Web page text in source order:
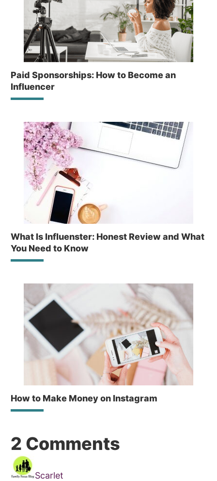
Paid Sponsorships: How to Become an
Influencer
What Is Influenster: Honest Review and What
You Need to Know
How to Make Money on Instagram
Reader
Interactions
2 Comments
Scarlet